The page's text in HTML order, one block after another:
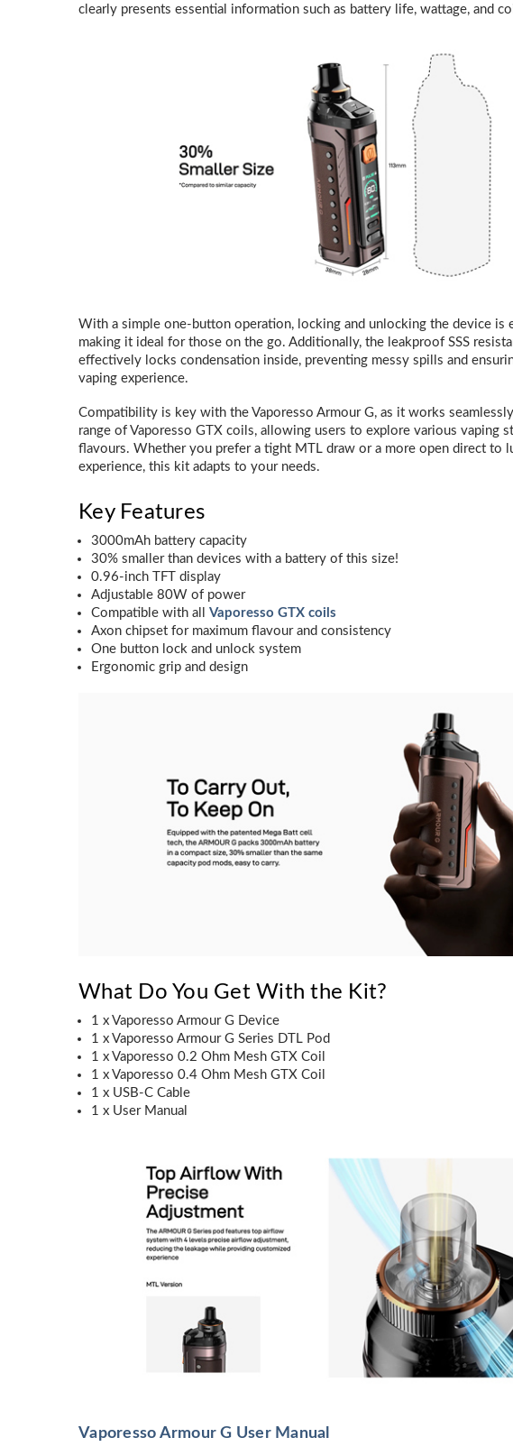
clearly presents essential information such as battery life, wattage, and
With a simple one-button operation, locking and unlocking the device is
making it ideal for those on the go. Additionally, the leakproof SSS
effectively locks condensation inside, preventing messy spills and
vaping experience.
Compatibility is key with the Vaporesso Armour G, as it works
range of Vaporesso GTX coils, allowing users to explore various vaping
flavours. Whether you prefer a tight MTL draw or a more open direct to
experience, this kit adapts to your needs.
Key Features
3000mAh battery capacity
30% smaller than devices with a battery of this size!
0.96-inch TFT display
Adjustable 80W of power
Compatible with all Vaporesso GTX coils
Axon chipset for maximum flavour and consistency
One button lock and unlock system
Ergonomic grip and design
What Do You Get With the Kit?
1 x Vaporesso Armour G Device
1 x Vaporesso Armour G Series DTL Pod
1 x Vaporesso 0.2 Ohm Mesh GTX Coil
1 x Vaporesso 0.4 Ohm Mesh GTX Coil
1 x USB-C Cable
1 x User Manual
Vaporesso Armour G User Manual